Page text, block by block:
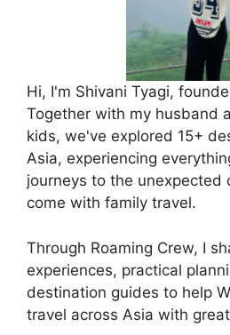
Hi, I'm Shivani Tyagi,
Together with my husband
kids, we've explored 15+
Asia, experiencing
journeys to the unexpected
come with family travel.
Through Roaming Crew, I
experiences, practical
destination guides to help
travel across Asia with